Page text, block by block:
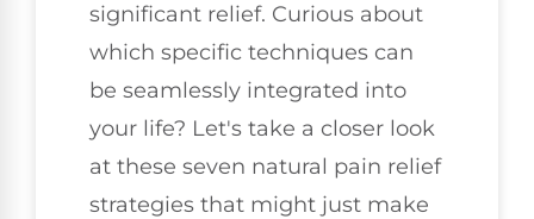
significant relief. Curious about
which specific techniques can
be seamlessly integrated into
your life? Let's take a closer look
at these seven natural pain relief
strategies that might just make